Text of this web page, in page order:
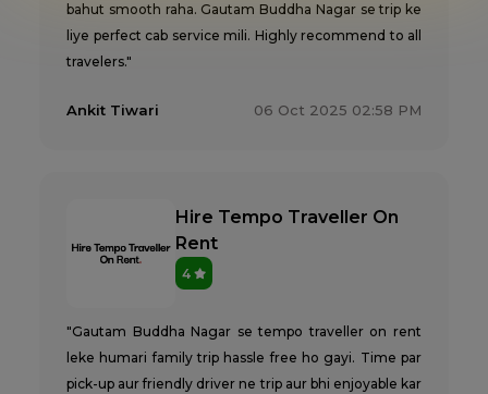
bahut smooth raha. Gautam Buddha Nagar se trip ke
liye perfect cab service mili. Highly recommend to all
travelers."
Ankit Tiwari 06 Oct 2025 02:58 PM
Hire Tempo Traveller On
Rent
4
"Gautam Buddha Nagar se tempo traveller on rent
leke humari family trip hassle free ho gayi. Time par
pick-up aur friendly driver ne trip aur bhi enjoyable kar